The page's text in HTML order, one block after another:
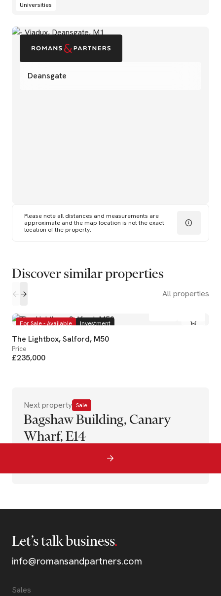
Deansgate
Please note all distances and measurements are
approximate and the map location is not the exact
location of the property.
Universities
Discover similar properties
All properties
For Sale - Available Investment
The Lightbox, Salford, M50
Price
£235,000
Next property Sale
Bagshaw Building, Canary
Wharf, E14
Let’s talk business
info@romansandpartners.com
Sales